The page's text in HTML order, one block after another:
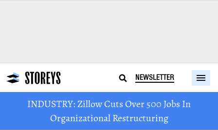
NEWSLETTER
INDUSTRY: Zillow Cuts Over 500 Jobs In
Organizational Restructuring